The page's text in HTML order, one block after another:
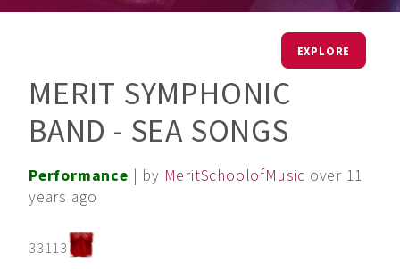
EXPLORE
MERIT SYMPHONIC
BAND - SEA SONGS
Performance | by MeritSchoolofMusic over 11
years ago
33113